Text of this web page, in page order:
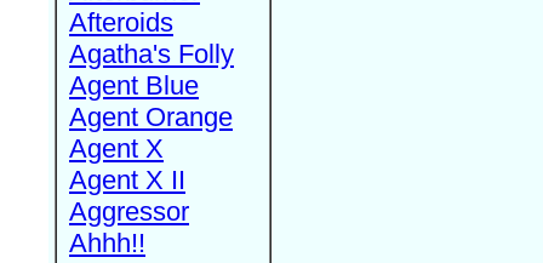
Afteroids
Agatha's Folly
Agent Blue
Agent Orange
Agent X
Agent X II
Aggressor
Ahhh!!